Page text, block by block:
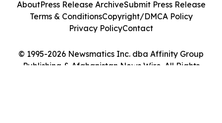
© 1995-2026 Newsmatics Inc. dba Affinity Group
Publishing & Afghanistan News Wire. All Rights
AboutPress Release ArchiveSubmit Press Release
Terms & ConditionsCopyright/DMCA Policy
Privacy PolicyContact